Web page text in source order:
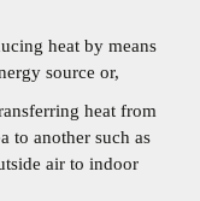
heat by means
source or,
heat from
to another such as
air to indoor